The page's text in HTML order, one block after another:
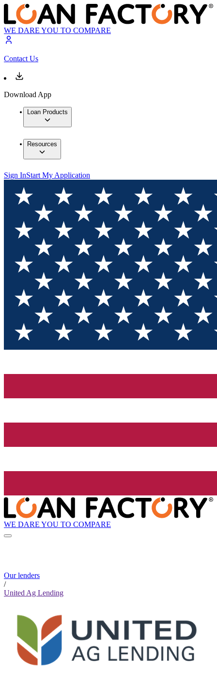
WE DARE YOU TO COMPARE
Contact Us
Download App
Loan Products
Resources
Sign InStart My Application
WE DARE YOU TO COMPARE
Our lenders
/
United Ag Lending